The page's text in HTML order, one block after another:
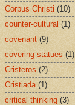
Corpus Christi (10)
counter-cultural (1)
covenant (9)
covering statues (1)
Cristeros (2)
Cristiada (1)
critical thinking (3)